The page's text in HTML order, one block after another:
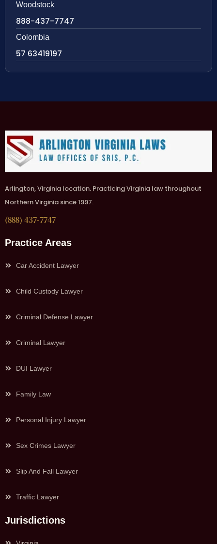
Woodstock
888-437-7747
Colombia
57 63419197
Arlington, Virginia location. Practicing Virginia law throughout
Northern Virginia since 1997.
(888) 437-7747
Practice Areas
Car Accident Lawyer
Child Custody Lawyer
Criminal Defense Lawyer
Criminal Lawyer
DUI Lawyer
Family Law
Personal Injury Lawyer
Sex Crimes Lawyer
Slip And Fall Lawyer
Traffic Lawyer
Jurisdictions